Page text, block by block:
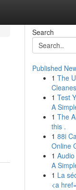
Search
Published
1 The
1 Test
A
1 The
this .
1 88i
Online
1
A
1 La
<a